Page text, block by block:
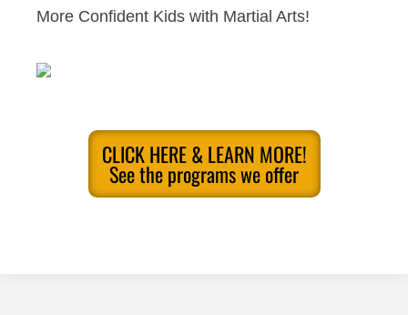
More Confident Kids with Martial Arts!
CLICK HERE & LEARN MORE!
See the programs we offer